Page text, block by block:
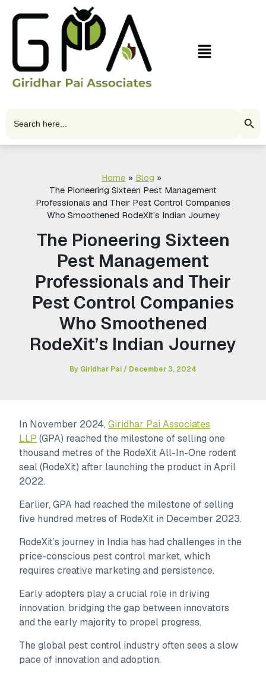
Menu
for:
Home
Blog
The Pioneering Sixteen Pest Management
Professionals and Their Pest Control Companies
Who Smoothened RodeXit’s Indian Journey
The Pioneering Sixteen
Pest Management
Professionals and Their
Pest Control Companies
Who Smoothened
RodeXit’s Indian Journey
By Giridhar Pai / December 3, 2024
In November 2024,Giridhar Pai Associates
LLP (GPA) reached the milestone of selling one
thousand metres of the RodeXit All-In-One rodent
seal (RodeXit) after launching the product in April
2022.
Earlier, GPA had reached the milestone of selling
five hundred metres of RodeXit in December 2023.
RodeXit’s journey in India has had challenges in the
price-conscious pest control market, which
requires creative marketing and persistence.
Early adopters play a crucial role in driving
innovation, bridging the gap between innovators
and the early majority to propel progress.
The global pest control industry often sees a slow
pace of innovation and adoption.